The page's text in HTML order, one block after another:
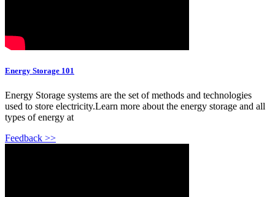
Energy Storage 101
Energy Storage systems are the set of methods and technologies
used to store electricity.Learn more about the energy storage and all
types of energy at
Feedback >>